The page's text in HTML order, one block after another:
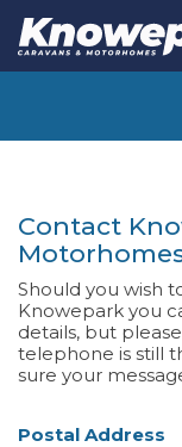
content
Contact
Should you wish
Knowepark you
details, but
telephone is still
sure your
Postal Address